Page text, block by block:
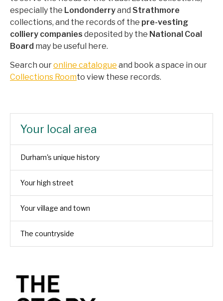
especially the Londonderryand Strathmore
collections, and the records of the pre-vesting
colliery companies deposited by the National Coal
Board may be useful here.
Search ouronline catalogue and book a space in our
Collections Roomto view these records.
Your local area
Durham's unique history
Your high street
Your village and town
The countryside